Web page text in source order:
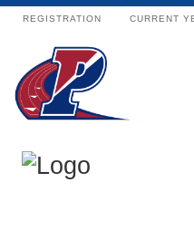
REGISTRATION CURRENT